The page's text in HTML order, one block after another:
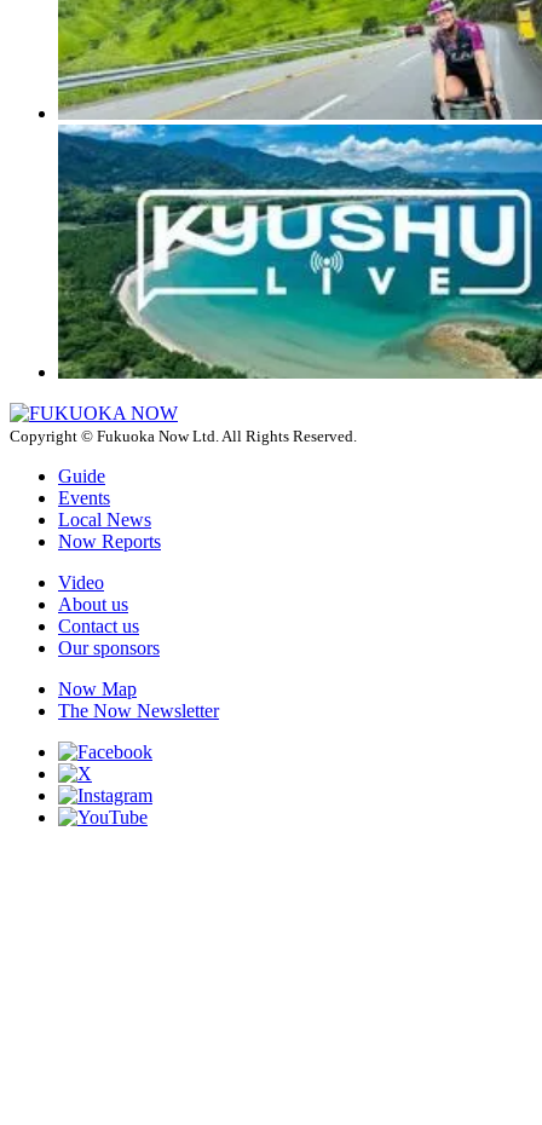
Copyright © Fukuoka Now Ltd. All Rights Reserved.
Guide
Events
Local News
Now Reports
Video
About us
Contact us
Our sponsors
Now Map
The Now Newsletter